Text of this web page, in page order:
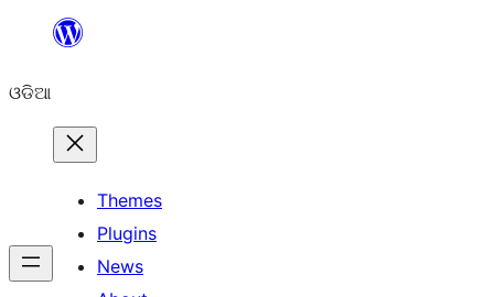
content
ଓଡିଆ
Themes
Plugins
News